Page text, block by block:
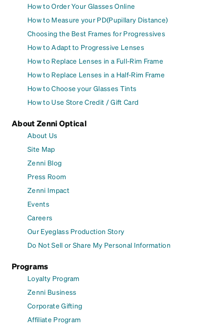
How to Order Your Glasses Online
How to Measure your PD(Pupillary Distance)
Choosing the Best Frames for Progressives
How to Adapt to Progressive Lenses
How to Replace Lenses in a Full-Rim Frame
How to Replace Lenses in a Half-Rim Frame
How to Choose your Glasses Tints
How to Use Store Credit / Gift Card
About Zenni Optical
About Us
Site Map
Zenni Blog
Press Room
Zenni Impact
Events
Careers
Our Eyeglass Production Story
Do Not Sell or Share My Personal Information
Programs
Loyalty Program
Zenni Business
Corporate Gifting
Affiliate Program